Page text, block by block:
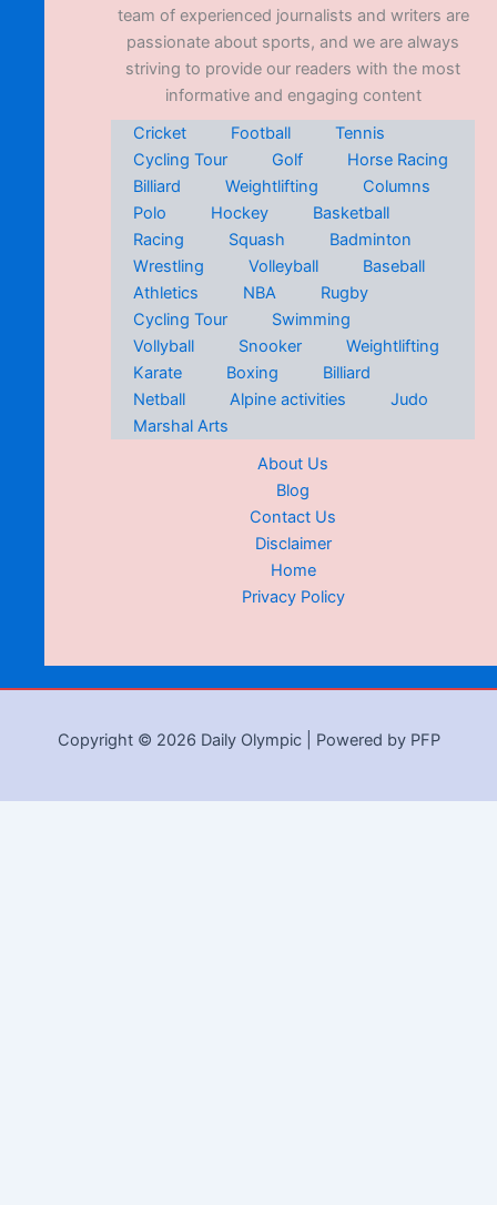
team of experienced journalists and writers are
passionate about sports, and we are always
striving to provide our readers with the most
informative and engaging content
Cricket
Football
Tennis
Cycling Tour
Golf
Horse Racing
Billiard
Weightlifting
Columns
Polo
Hockey
Basketball
Racing
Squash
Badminton
Wrestling
Volleyball
Baseball
Athletics
NBA
Rugby
Cycling Tour
Swimming
Vollyball
Snooker
Weightlifting
Karate
Boxing
Billiard
Netball
Alpine activities
Judo
Marshal Arts
About Us
Blog
Contact Us
Disclaimer
Home
Privacy Policy
Copyright © 2026 Daily Olympic | Powered by PFP